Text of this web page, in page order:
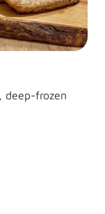
deep-frozen